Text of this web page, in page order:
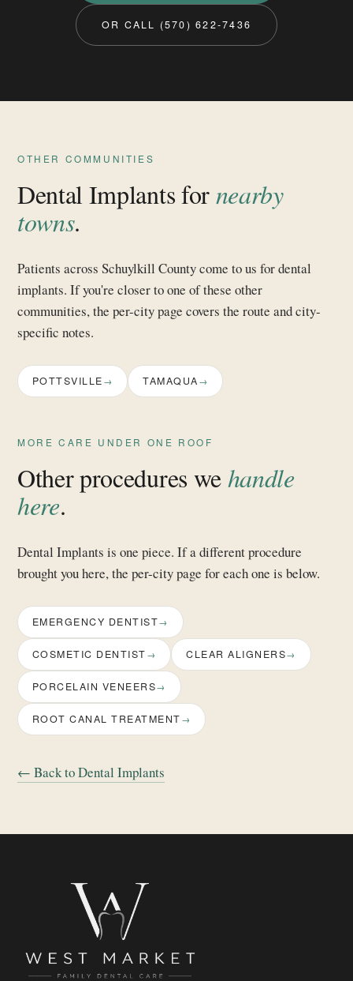
OR CALL (570) 622‑7436
OTHER COMMUNITIES
Dental Implants fornearby
towns.
Patients across Schuylkill County come to us for dental
implants. If you're closer to one of these other
communities, the per-city page covers the route and city-
specific notes.
POTTSVILLE TAMAQUA
MORE CARE UNDER ONE ROOF
Other procedures wehandle
here.
Dental Implants is one piece. If a different procedure
brought you here, the per-city page for each one is below.
EMERGENCY DENTIST
COSMETIC DENTIST CLEAR ALIGNERS
PORCELAIN VENEERS
ROOT CANAL TREATMENT
← Back to Dental Implants